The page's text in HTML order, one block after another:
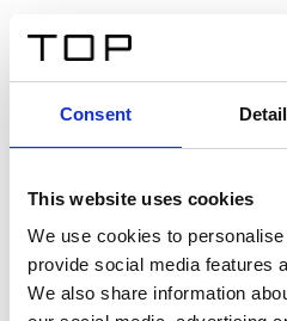
Consent
This website uses cookies
We use cookies to
provide social media features
We also share information
Twinlight Dixie
Un texte d’introduction de
sit amet, consectetur adipis